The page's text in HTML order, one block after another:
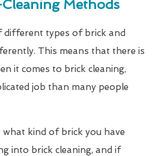
Methods
different types of brick and
This means that there is
it comes to brick cleaning,
job than many people
kind of brick you have
into brick cleaning, and if